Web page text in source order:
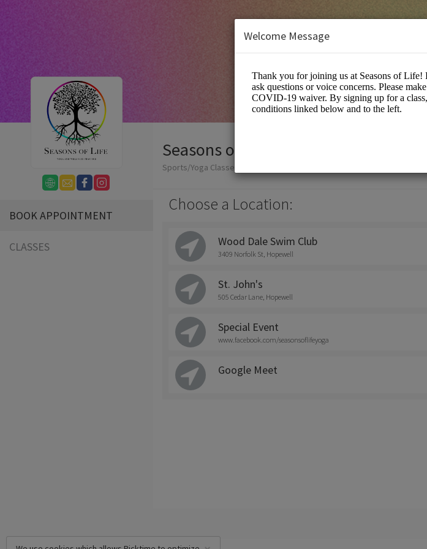
BOOK APPOINTMENT
CLASSES
Seasons of Life
Sports/Yoga Classes
Choose a Location:
Wood Dale Swim Club
3409 Norfolk St, Hopewell
St. John's
505 Cedar Lane, Hopewell
Special Event
www.facebook.com/seasonsoflifeyoga
Google Meet
Welcome Message